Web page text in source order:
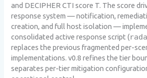
and DECIPHER CTI score T. The score
response system — notification,
creation, and full host isolation —
consolidated active response script (
replaces the previous fragmented per-
implementations. v0.8 refines the tier
separates per-tier mitigation